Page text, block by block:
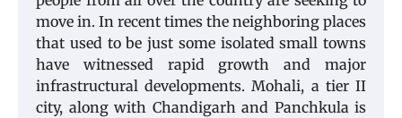
move in. In recent times the neighboring places
that used to be just some isolated small towns
have witnessed rapid growth and major
infrastructural developments. Mohali, a tier II
city, along with Chandigarh and Panchkula is